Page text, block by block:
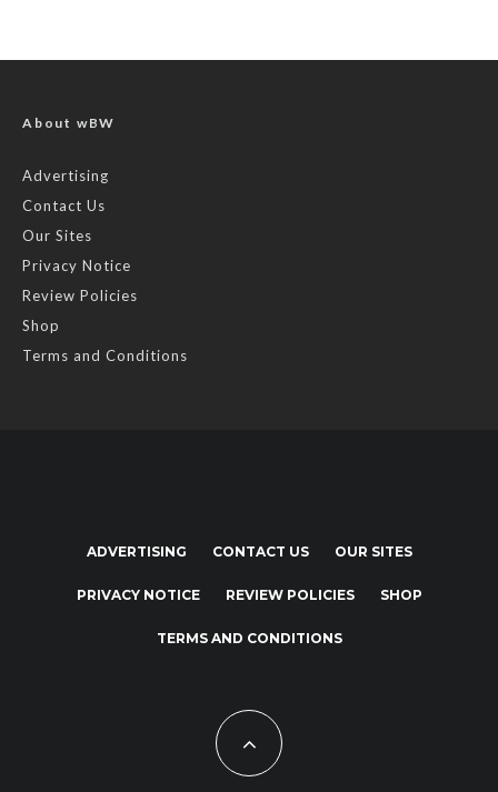
About wBW
Advertising
Contact Us
Our Sites
Privacy Notice
Review Policies
Shop
Terms and Conditions
ADVERTISING CONTACT US OUR SITES
PRIVACY NOTICE REVIEW POLICIES SHOP
TERMS AND CONDITIONS